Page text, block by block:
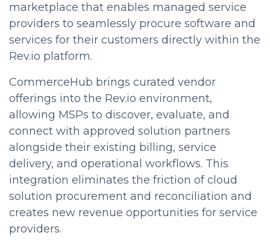
marketplace that enables managed service
providers to seamlessly procure software and
services for their customers directly within the
Rev.io platform.
CommerceHub brings curated vendor
offerings into the Rev.io environment,
allowing MSPs to discover, evaluate, and
connect with approved solution partners
alongside their existing billing, service
delivery, and operational workflows. This
integration eliminates the friction ofcloud
solution procurement and reconciliation and
creates new revenue opportunities for service
providers.